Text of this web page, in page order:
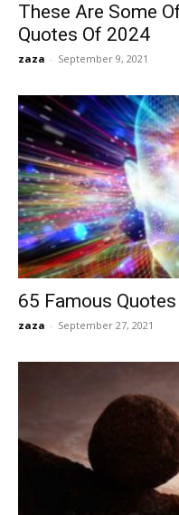
These Are Some
Quotes Of 2024
zaza - September 9, 2021
65 Famous
zaza - September 27, 2021